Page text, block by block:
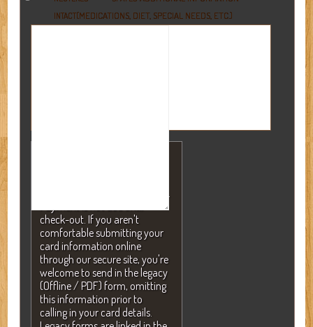
INTACT(MEDICATIONS, DIET, SPECIAL NEEDS, ETC.)
charged without your consent.
check-out. If you aren't
comfortable submitting your
card information online
through our secure site, you're
welcome to send in the legacy
(Offline / PDF) form, omitting
this information prior to
calling in your card details.